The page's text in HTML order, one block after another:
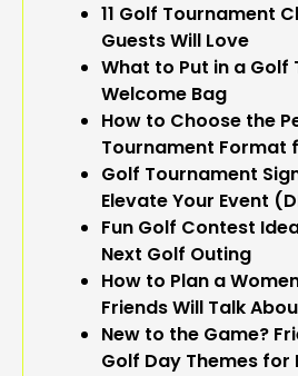
11 Golf Tournament
Guests Will Love
What to Put in a Golf
Welcome Bag
How to Choose the
Tournament Format
Golf Tournament
Elevate Your Event
Fun Golf Contest
Next Golf Outing
How to Plan a
Friends Will Talk
New to the Game?
Golf Day Themes for